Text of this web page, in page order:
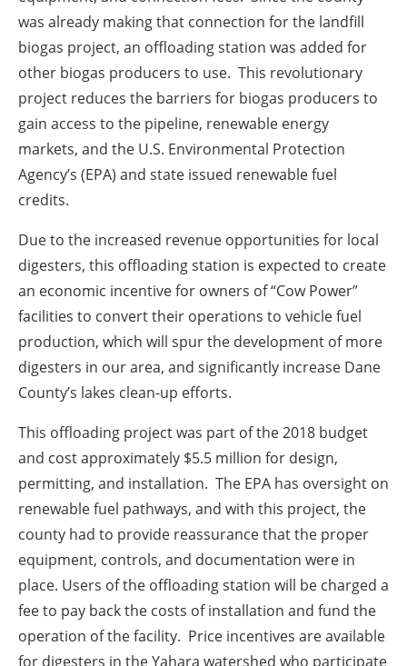
was already making that connection for the landfill
biogas project, an offloading station was added for
other biogas producers to use. This revolutionary
project reduces the barriers for biogas producers to
gain access to the pipeline, renewable energy
markets, and the U.S. Environmental Protection
Agency’s (EPA) and state issued renewable fuel
credits.
Due to the increased revenue opportunities for local
digesters, this offloading station is expected to create
an economic incentive for owners of “Cow Power”
facilities to convert their operations to vehicle fuel
production, which will spur the development of more
digesters in our area, and significantly increase Dane
County’s lakes clean-up efforts.
This offloading project was part of the 2018 budget
and cost approximately $5.5 million for design,
permitting, and installation. The EPA has oversight on
renewable fuel pathways, and with this project, the
county had to provide reassurance that the proper
equipment, controls, and documentation were in
place. Users of the offloading station will be charged a
fee to pay back the costs of installation and fund the
operation of the facility. Price incentives are available
for digesters in the Yahara watershed who participate